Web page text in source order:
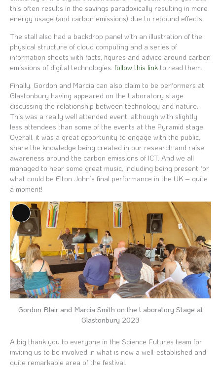
this often results in the savings paradoxically resulting in more
energy usage (and carbon emissions) due to rebound effects.
The stall also had a backdrop panel with an illustration of the
physical structure of cloud computing and a series of
information sheets with facts, figures and advice around carbon
emissions of digital technologies: follow this link to read them.
Finally, Gordon and Marcia can also claim to be performers at
Glastonbury having appeared on the Laboratory stage
discussing the relationship between technology and nature.
This was a really well attended event, although with slightly
less attendees than some of the events at the Pyramid stage.
Overall, it was a great opportunity to engage with the public,
share the knowledge being created in our research and raise
awareness around the carbon emissions of ICT. And we all
managed to hear some great music, including being present for
what could be Elton John’s final performance in the UK – quite
a moment!
Long
Description
Gordon Blair and Marcia Smith on the Laboratory Stage at
Glastonbury 2023
A big thank you to everyone in the Science Futures team for
inviting us to be involved in what is now a well-established and
quite remarkable area of the festival.